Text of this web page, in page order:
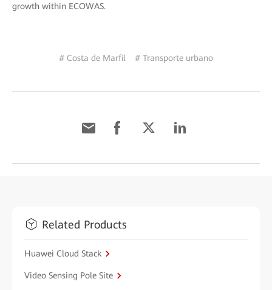
growth within ECOWAS.
# Costa de Marfil # Transporte urbano
Related Products
Huawei Cloud Stack
Video Sensing Pole Site